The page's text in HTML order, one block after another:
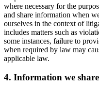
where necessary for the
and share information when
ourselves in the context of
includes matters such as
some instances, failure to
when required by law may
applicable law.
4. Information we share